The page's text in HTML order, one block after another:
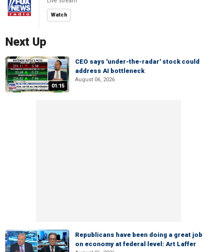
Watch
Next Up
01:15
CEO says 'under-the-radar' stock could
address AI bottleneck
August 06, 2026
Republicans have been doing a great job
on economy at federal level: Art Laffer